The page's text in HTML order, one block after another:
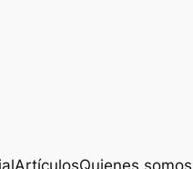
ArtículosQuienes somos